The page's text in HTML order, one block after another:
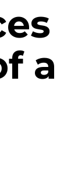
a